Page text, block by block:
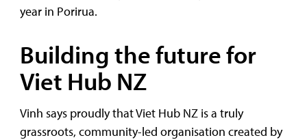
year in Porirua.
Building the future for
Viet Hub NZ
Vinh says proudly that Viet Hub NZ is a truly
grassroots, community-led organisation created by